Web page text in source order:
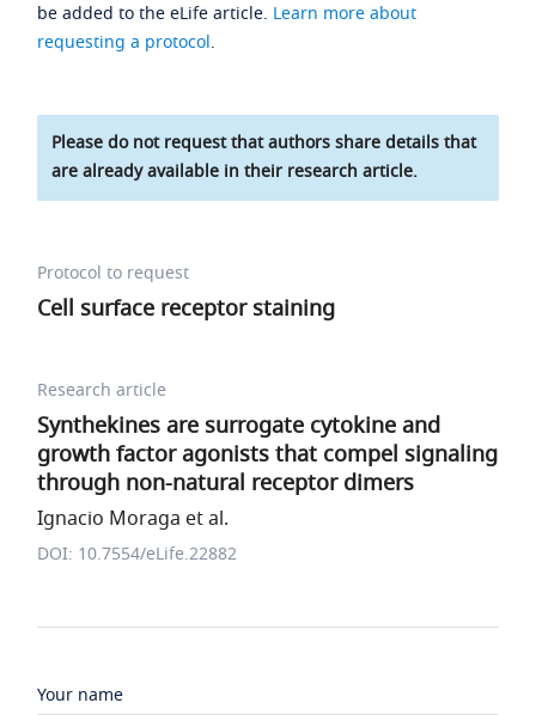
be added to the eLife article. Learn more about
requesting a protocol.
Please do not request that authors share details that
are already available in their research article.
Protocol to request
Cell surface receptor staining
Research article
Synthekines are surrogate cytokine and
growth factor agonists that compel signaling
through non-natural receptor dimers
Ignacio Moraga et al.
DOI: 10.7554/eLife.22882
Your name